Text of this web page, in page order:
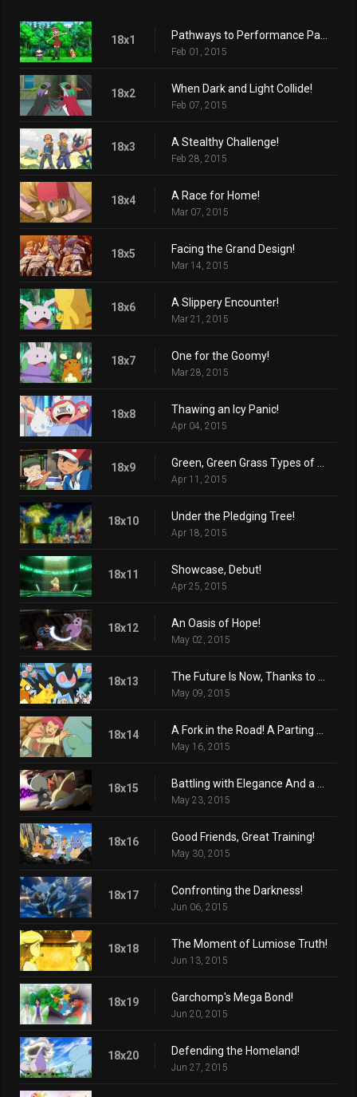
18x1
Feb 01, 2015
18x2 When Dark and Light Collide!
Feb 07, 2015
18x3 A Stealthy Challenge!
Feb 28, 2015
18x4 A Race for Home!
Mar 07, 2015
18x5 Facing the Grand Design!
Mar 14, 2015
18x6 A Slippery Encounter!
Mar 21, 2015
18x7 One for the Goomy!
Mar 28, 2015
18x8 Thawing an Icy Panic!
Apr 04, 2015
18x9
Apr 11, 2015
18x10 Under the Pledging Tree!
Apr 18, 2015
18x11 Showcase, Debut!
Apr 25, 2015
18x12 An Oasis of Hope!
May 02, 2015
18x13
May 09, 2015
18x14
May 16, 2015
18x15
May 23, 2015
18x16 Good Friends, Great Training!
May 30, 2015
18x17 Confronting the Darkness!
Jun 06, 2015
18x18 The Moment of Lumiose Truth!
Jun 13, 2015
18x19 Garchomp's Mega Bond!
Jun 20, 2015
18x20 Defending the Homeland!
Jun 27, 2015